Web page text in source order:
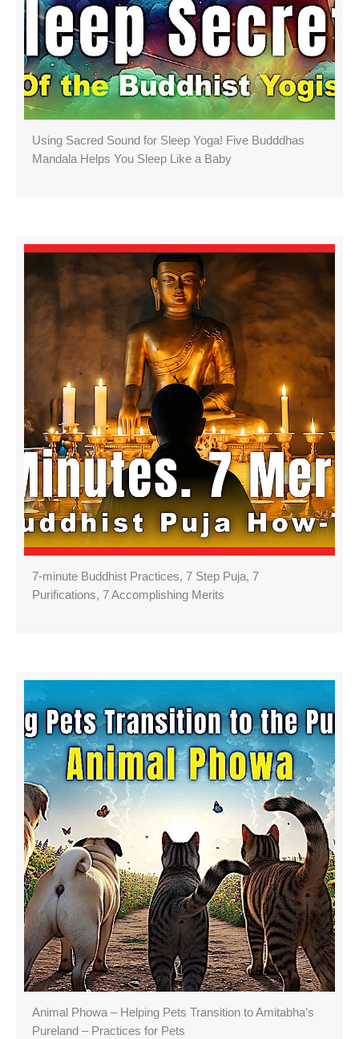
Using Sacred Sound for Sleep Yoga! Five Budddhas
Mandala Helps You Sleep Like a Baby
7-minute Buddhist Practices, 7 Step Puja, 7
Purifications, 7 Accomplishing Merits
Animal Phowa – Helping Pets Transition to Amitabha’s
Pureland – Practices for Pets